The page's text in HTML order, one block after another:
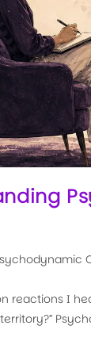
reactions I